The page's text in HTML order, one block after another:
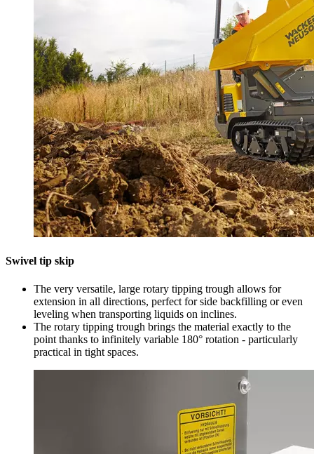
Swivel tip skip
The very versatile, large rotary tipping trough allows for
extension in all directions, perfect for side backfilling or even
leveling when transporting liquids on inclines.
The rotary tipping trough brings the material exactly to the
point thanks to infinitely variable 180° rotation - particularly
practical in tight spaces.